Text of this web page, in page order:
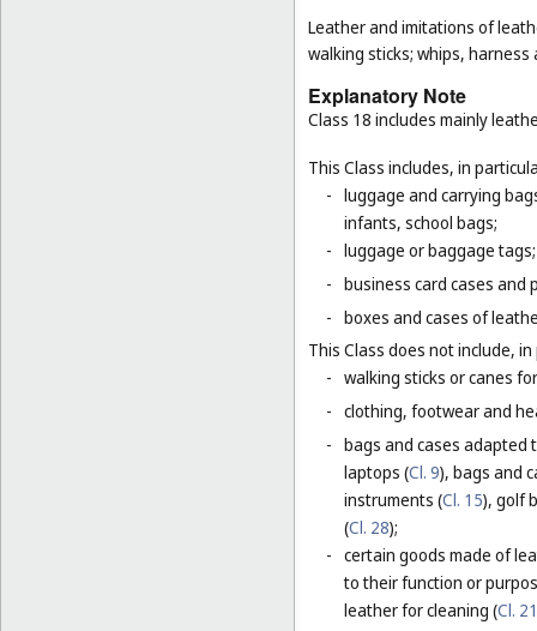
Leather and imitations of
walking sticks; whips,
Explanatory Note
Class 18 includes mainly
This Class includes, in
- luggage and carrying
infants, school bags;
- luggage or baggage tags;
- business card cases and
- boxes and cases of
This Class does not include,
- walking sticks or canes
- clothing, footwear and
- bags and cases adapted
laptops (Cl. 9), bags and
instruments (Cl. 15), golf
(Cl. 28);
- certain goods made of
to their function or
leather for cleaning (Cl. 21